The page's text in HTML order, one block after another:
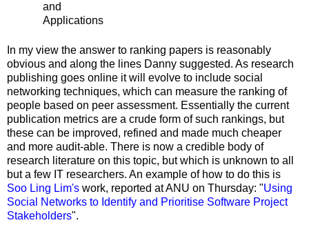
and
Applications
In my view the answer to ranking papers is reasonably
obvious and along the lines Danny suggested. As research
publishing goes online it will evolve to include social
networking techniques, which can measure the ranking of
people based on peer assessment. Essentially the current
publication metrics are a crude form of such rankings, but
these can be improved, refined and made much cheaper
and more audit-able. There is now a credible body of
research literature on this topic, but which is unknown to all
but a few IT researchers. An example of how to do this is
Soo Ling Lim's work, reported at ANU on Thursday: "Using
Social Networks to Identify and Prioritise Software Project
Stakeholders".